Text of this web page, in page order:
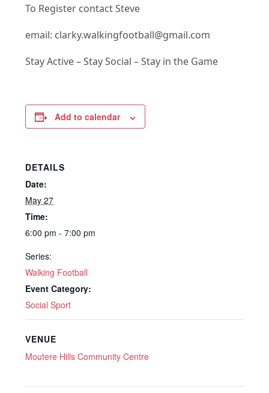
To Register contact Steve
email: clarky.walkingfootball@gmail.com
Stay Active – Stay Social – Stay in the Game
Add to calendar
DETAILS
Date:
May 27
Time:
6:00 pm - 7:00 pm
Series:
Walking Football
Event Category:
Social Sport
VENUE
Moutere Hills Community Centre